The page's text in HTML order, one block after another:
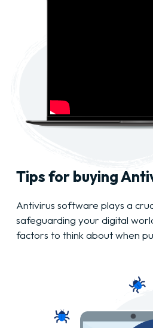
Tips for buying
Antivirus software plays a
safeguarding your digital
factors to think about when